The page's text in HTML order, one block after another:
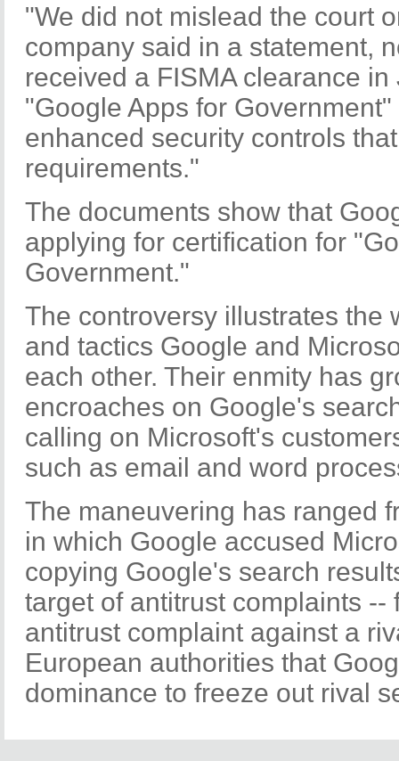
"We did not mislead the court
company said in a statement,
received a FISMA clearance
"Google Apps for
enhanced security controls
requirements."
The documents show that
applying for certification for
Government."
The controversy illustrates the
and tactics Google and
each other. Their enmity has
encroaches on Google's
calling on Microsoft's
such as email and word
The maneuvering has ranged
in which Google accused
copying Google's search
target of antitrust complaints --
antitrust complaint against a
European authorities that
dominance to freeze out rival